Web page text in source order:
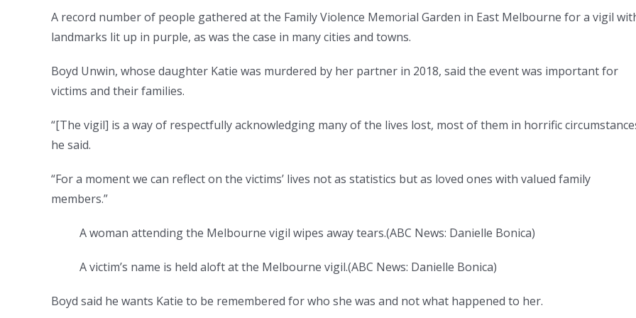
A record number of people gathered at the Family Violence Memorial Garden in East Melbourne for a vigil
landmarks lit up in purple, as was the case in many cities and towns.
Boyd Unwin, whose daughter Katie was murdered by her partner in 2018, said the event was important for
victims and their families.
“[The vigil] is a way of respectfully acknowledging many of the lives lost, most of them in horrific
he said.
“For a moment we can reflect on the victims’ lives not as statistics but as loved ones with valued family
members.”
A woman attending the Melbourne vigil wipes away tears.(ABC News: Danielle Bonica)
A victim’s name is held aloft at the Melbourne vigil.(ABC News: Danielle Bonica)
Boyd said he wants Katie to be remembered for who she was and not what happened to her.